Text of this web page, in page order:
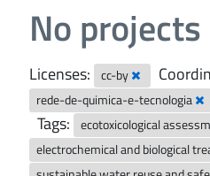
No
Licenses: cc-by
rede-de-quimica-e-tecnologia
Tags:
ecotoxicological
electrochemical and biological